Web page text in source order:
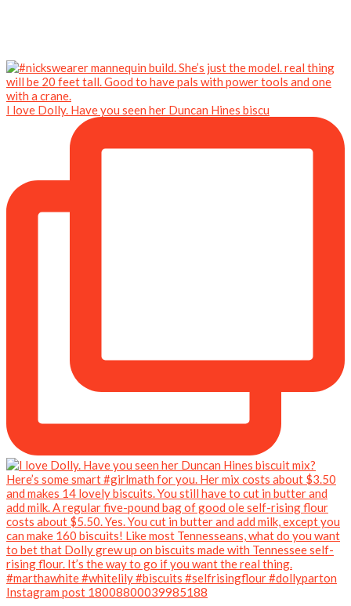
I love Dolly. Have you seen her Duncan Hines biscu
Instagram post 18008800039985188